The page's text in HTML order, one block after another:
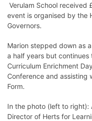
Verulam School received
event is organised by the
Governors.
Marion stepped down as
a half years but
Curriculum Enrichment
Conference and assisting
Form.
In the photo (left to right):
Director of Herts for